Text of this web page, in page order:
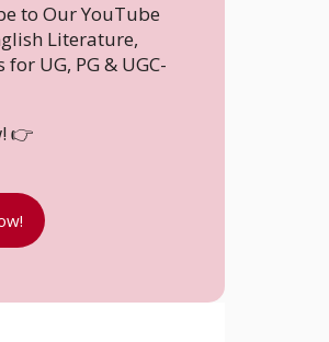
to Our YouTube
Literature,
UG, PG & UGC-
👉